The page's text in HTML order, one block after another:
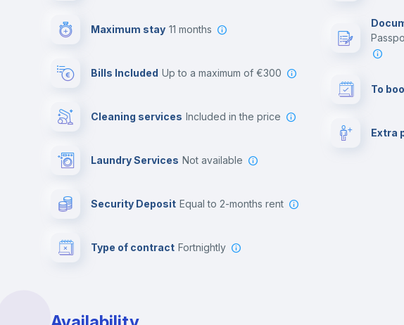
Maximum stay 11 months
Bills Included up to a maximum of €300
Cleaning services included in the price
Laundry Services not available
Security Deposit equal to 2-months rent
Type of contract Fortnightly
To
Extra